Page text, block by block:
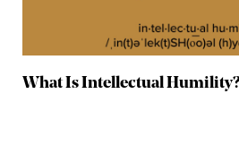
What Is Intellectual